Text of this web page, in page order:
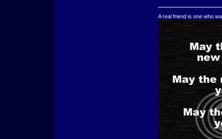
A real friend is one who